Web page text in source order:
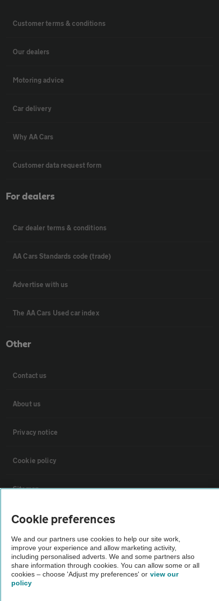
Customer terms & conditions
Our dealers
Motoring advice
Car delivery
Why AA Cars
Customer data request form
For dealers
Car dealer terms & conditions
AA Cars Standards code (trade)
Advertise with us
The AA Cars Used car index
Other
Contact us
About us
Privacy notice
Cookie policy
Sitemap
Vehicle Inspections
The AA recommends an AA Cars Vehicle Inspection before purchase.
Not all cars are mechanically checked by the AA.
Vehicle Inspection
Cookie preferences
We and our partners use cookies to help our site work,
improve your experience and allow marketing activity,
including personalised adverts. We and some partners also
share information through cookies. You can allow some or all
cookies – choose 'Adjust my preferences' or view our
policy